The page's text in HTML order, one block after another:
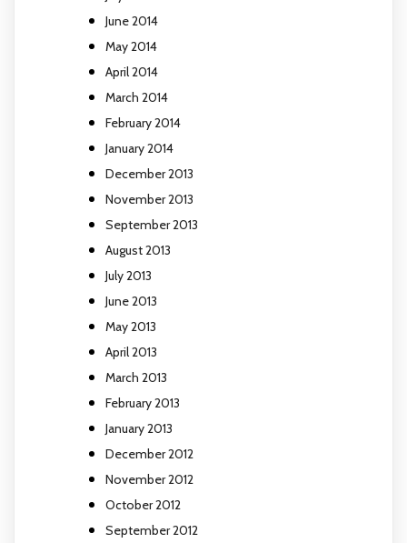
June 2014
May 2014
April 2014
March 2014
February 2014
January 2014
December 2013
November 2013
September 2013
August 2013
July 2013
June 2013
May 2013
April 2013
March 2013
February 2013
January 2013
December 2012
November 2012
October 2012
September 2012